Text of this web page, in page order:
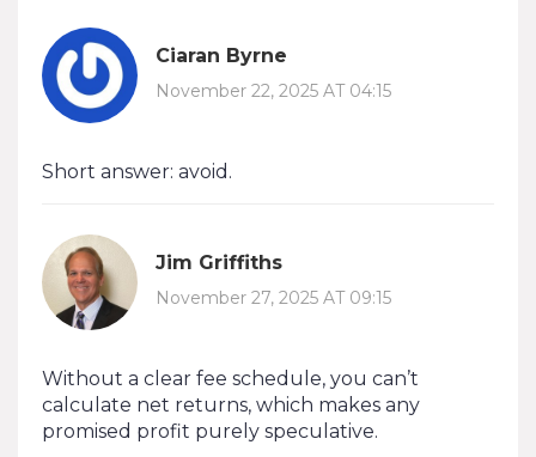
Ciaran Byrne
November 22, 2025 AT 04:15
Short answer: avoid.
Jim Griffiths
November 27, 2025 AT 09:15
Without a clear fee schedule, you can’t
calculate net returns, which makes any
promised profit purely speculative.